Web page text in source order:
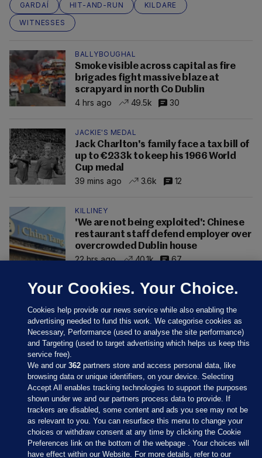
GARDAÍ
HIT-AND-RUN
KILDARE
WITNESSES
BALLYBOUGHAL
Smoke visible across capital as fire
brigades fight massive blaze at
scrapyard in north Co Dublin
4 hrs ago
49.5k 30
JACKIE'S MEDAL
Jack Charlton's family face a tax bill of
up to €233k to keep his 1966 World
Cup medal
39 mins ago
3.6k 12
KILLINEY
'We are not being exploited': Chinese
restaurant staff defend employer over
overcrowded Dublin house
22 hrs ago
40.1k 67
Sections
Journal Media
Your Cookies. Your Choice.
Cookies help provide our news service while also enabling the
advertising needed to fund this work. We categorise cookies as
Necessary, Performance (used to analyse the site performance)
and Targeting (used to target advertising which helps us keep this
service free).
We and our362 partners store and access personal data, like
browsing data or unique identifiers, on your device. Selecting
Accept All enables tracking technologies to support the purposes
shown under we and our partners process data to provide. If
trackers are disabled, some content and ads you see may not be
as relevant to you. You can resurface this menu to change your
choices or withdraw consent at any time by clicking the Cookie
Preferences link on the bottom of the webpage . Your choices will
have effect within our Website. For more details, refer to our